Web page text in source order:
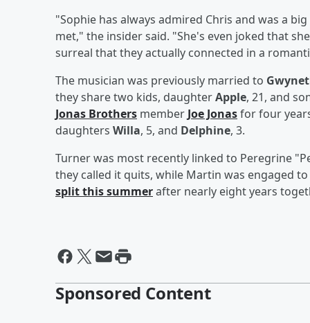
"Sophie has always admired Chris and was a
met," the insider said. "She's even joked that
surreal that they actually connected in a
The musician was previously married to
they share two kids, daughterApple, 21, and
Jonas Brothers member Joe Jonasfor four
daughters Willa, 5, and Delphine, 3.
Turner was most recently linked to Peregrine
they called it quits, while Martin was engaged to
split this summerafter nearly eight years
Sponsored Content